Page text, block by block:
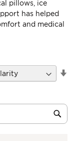
pillows, ice
has helped
and medical